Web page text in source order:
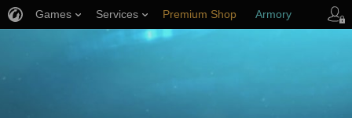
Games Services Premium Shop Armory
Player Support